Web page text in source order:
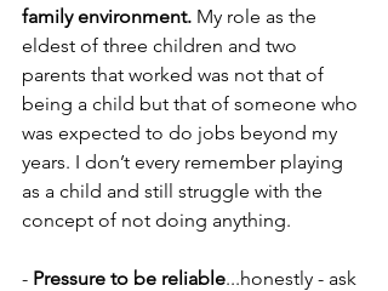
family environment. My role as the
eldest of three children and two
parents that worked was not that of
being a child but that of someone who
was expected to do jobs beyond my
years. I don’t every remember playing
as a child and still struggle with the
concept of not doing anything.
- Pressure to be reliable...honestly - ask